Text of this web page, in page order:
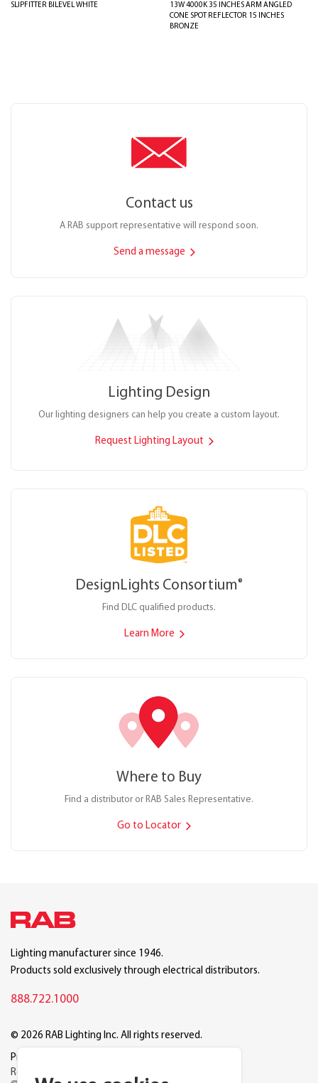
SLIPFITTER BILEVEL WHITE
13W 4000K 35 INCHES ARM ANGLED
CONE SPOT REFLECTOR 15 INCHES
BRONZE
Contact us
A RAB support representative will respond soon.
Send a message
Lighting Design
Our lighting designers can help you create a custom layout.
Request Lighting Layout
DesignLights Consortium®
Find DLC qualified products.
Learn More
Where to Buy
Find a distributor or RAB Sales Representative.
Go to Locator
Lighting manufacturer since 1946.
Products sold exclusively through electrical distributors.
888.722.1000
© 2026 RAB Lighting Inc. All rights reserved.
Privacy
Reset Cookie Preferences